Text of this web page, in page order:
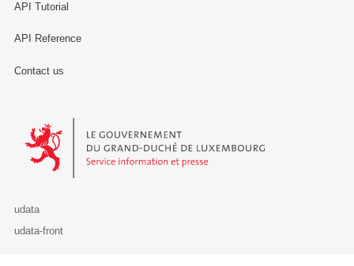
API Tutorial
API Reference
Contact us
Le Gouvernement du Grand-Duché de Luxembourg - Service
udata
udata-front